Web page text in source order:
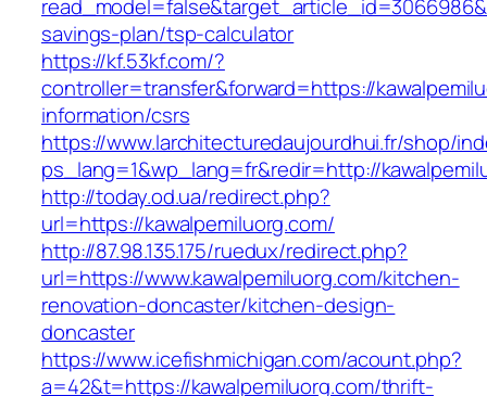
savings-plan/tsp-calculator
https://kf.53kf.com/?
controller=transfer&forward=https://
information/csrs
https://www.larchitecturedaujourdhui.fr/shop/
ps_lang=1&wp_lang=fr&redir=http://
http://today.od.ua/redirect.php?
url=https://kawalpemiluorg.com/
http://87.98.135.175/ruedux/redirect.php?
url=https://www.kawalpemiluorg.com/kitchen-
renovation-doncaster/kitchen-design-
doncaster
https://www.icefishmichigan.com/acount.php?
a=42&t=https://kawalpemiluorg.com/thrift-